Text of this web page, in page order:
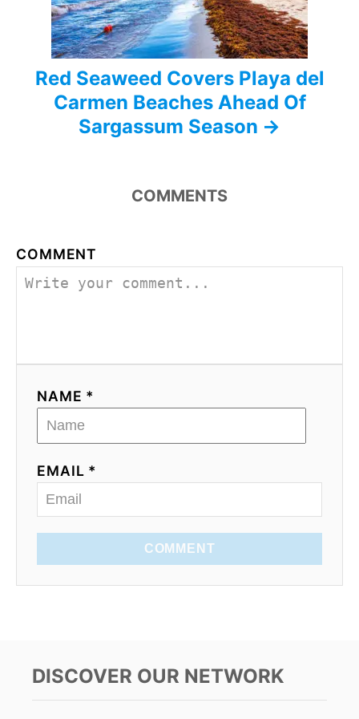
Red Seaweed Covers Playa del
Carmen Beaches Ahead Of
Sargassum Season
COMMENTS
COMMENT
NAME *
EMAIL *
COMMENT
DISCOVER OUR NETWORK